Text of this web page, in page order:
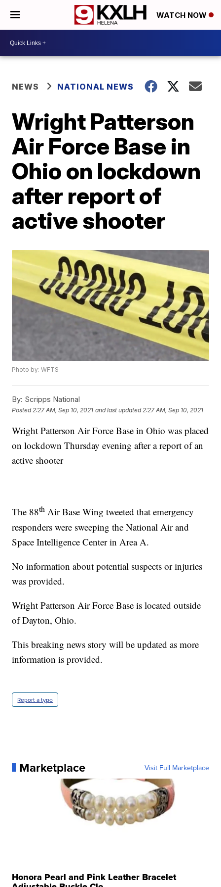
WATCH NOW
NEWS NATIONAL NEWS
Wright Patterson
Air Force Base in
Ohio on lockdown
after report of
active shooter
Photo by: WFTS
By: Scripps National
Posted 2:27 AM, Sep 10, 2021 and last updated 2:27 AM, Sep 10, 2021
Wright Patterson Air Force Base in Ohio was placed
on lockdown Thursday evening after a report of an
active shooter
The 88th Air Base Wing tweeted that emergency
responders were sweeping the National Air and
Space Intelligence Center in Area A.
No information about potential suspects or injuries
was provided.
Wright Patterson Air Force Base is located outside
of Dayton, Ohio.
This breaking news story will be updated as more
information is provided.
Report a typo
Marketplace Visit Full Marketplace
Honora Pearl and Pink Leather Bracelet